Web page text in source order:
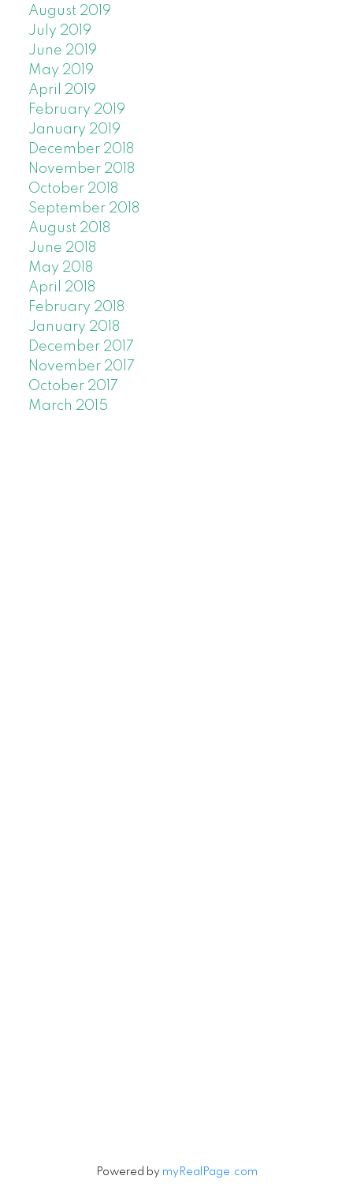
August 2019
July 2019
June 2019
May 2019
April 2019
February 2019
January 2019
December 2018
November 2018
October 2018
September 2018
August 2018
June 2018
May 2018
April 2018
February 2018
January 2018
December 2017
November 2017
October 2017
March 2015
Powered by myRealPage.com